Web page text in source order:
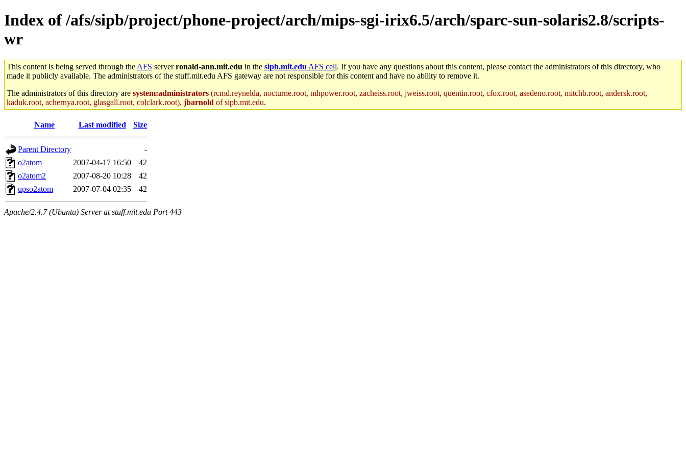
Index of /afs/sipb/project/phone-project/arch/mips-sgi-irix6.5/arch/sparc-sun-solaris2.8/scripts-
wr
This content is being served through the AFS serverronald-ann.mit.edu in the sipb.mit.edu AFS cell. If you have any questions about this content, please contact the administrators of this directory, who
made it publicly available. The administrators of the stuff.mit.edu AFS gateway are not responsible for this content and have no ability to remove it.
The administrators of this directory are system:administrators (rcmd.reynelda, nocturne.root, mhpower.root, zacheiss.root, jweiss.root, quentin.root, cfox.root, asedeno.root, mitchb.root, andersk.root,
kaduk.root, achernya.root, glasgall.root, colclark.root), jbarnold of sipb.mit.edu.
Name Last modified Size
Parent Directory
-
o2atom
2007-04-17 16:50
42
o2atom2
2007-08-20 10:28
42
upso2atom
2007-07-04 02:35 42
Apache/2.4.7 (Ubuntu) Server at stuff.mit.edu Port 443